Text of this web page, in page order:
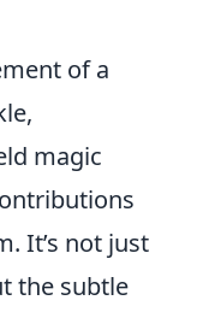
of a
magic
It’s not just
the subtle